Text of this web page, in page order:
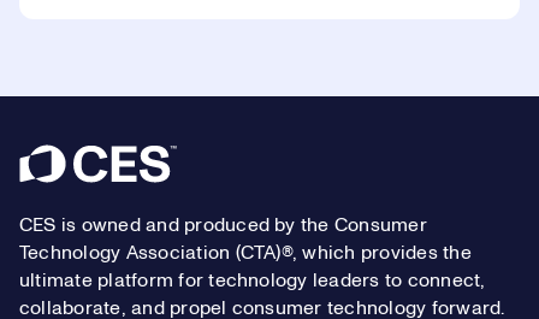
Footer
CES is owned and produced by the Consumer
Technology Association (CTA)®, which provides the
ultimate platform for technology leaders to connect,
collaborate, and propel consumer technology forward.